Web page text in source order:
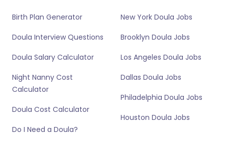
Birth Plan Generator
Doula Interview Questions
Doula Salary Calculator
Night Nanny Cost
Calculator
Doula Cost Calculator
Do I Need a Doula?
New York Doula Jobs
Brooklyn Doula Jobs
Los Angeles Doula Jobs
Dallas Doula Jobs
Philadelphia Doula Jobs
Houston Doula Jobs